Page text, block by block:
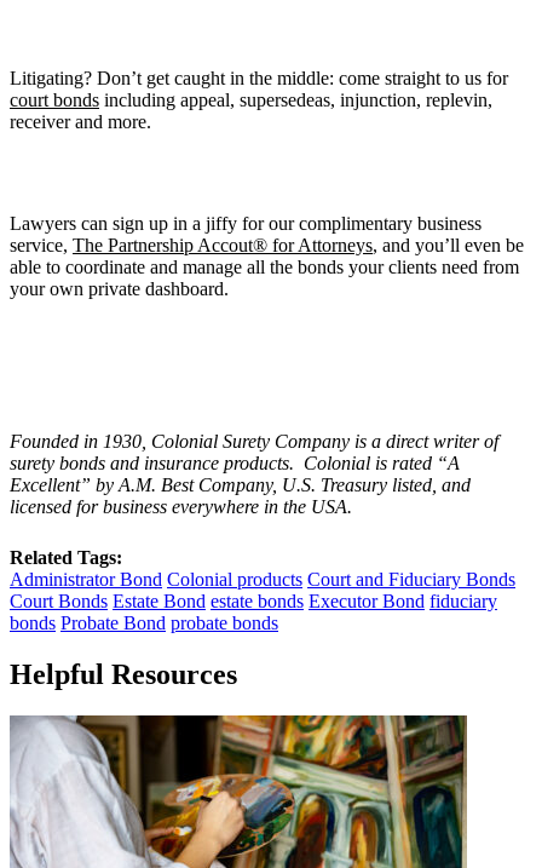
Litigating? Don’t get caught in the middle: come straight to us for
court bonds including appeal, supersedeas, injunction, replevin,
receiver and more.
Lawyers can sign up in a jiffy for our complimentary business
service, The Partnership Accout® for Attorneys, and you’ll even be
able to coordinate and manage all the bonds your clients need from
your own private dashboard.
Founded in 1930, Colonial Surety Company is a direct writer of
surety bonds and insurance products. Colonial is rated “A
Excellent” by A.M. Best Company, U.S. Treasury listed, and
licensed for business everywhere in the USA.
Related Tags:
Administrator Bond Colonial products Court and Fiduciary Bonds
Court Bonds Estate Bond estate bonds Executor Bond fiduciary
bonds Probate Bond probate bonds
Helpful Resources